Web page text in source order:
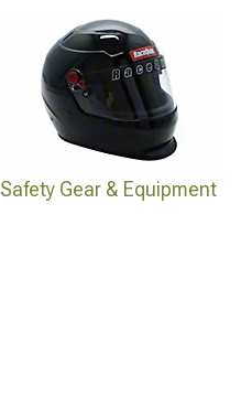
Safety Gear & Equipment